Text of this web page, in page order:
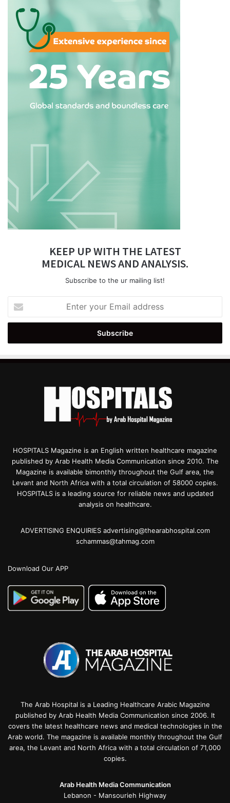
KEEP UP WITH THE LATEST
MEDICAL NEWS AND ANALYSIS.
Subscribe to the ur mailing list!
your
Email
HOSPITALS Magazine is an English written healthcare magazine
published by Arab Health Media Communication since 2010. The
Magazine is available bimonthly throughout the Gulf area, the
Levant and North Africa with a total circulation of 58000 copies.
HOSPITALS is a leading source for reliable news and updated
analysis on healthcare.
ADVERTISING ENQUIRIES advertising@thearabhospital.com
schammas@tahmag.com
Download Our APP
The Arab Hospital is a Leading Healthcare Arabic Magazine
published by Arab Health Media Communication since 2006. It
covers the latest healthcare news and medical technologies in the
Arab world. The magazine is available monthly throughout the Gulf
area, the Levant and North Africa with a total circulation of 71,000
copies.
Arab Health Media Communication
Lebanon - Mansourieh Highway